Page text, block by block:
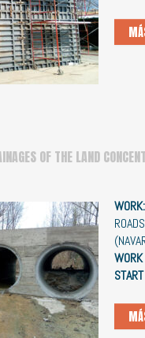
OF THE LAND
WORK: